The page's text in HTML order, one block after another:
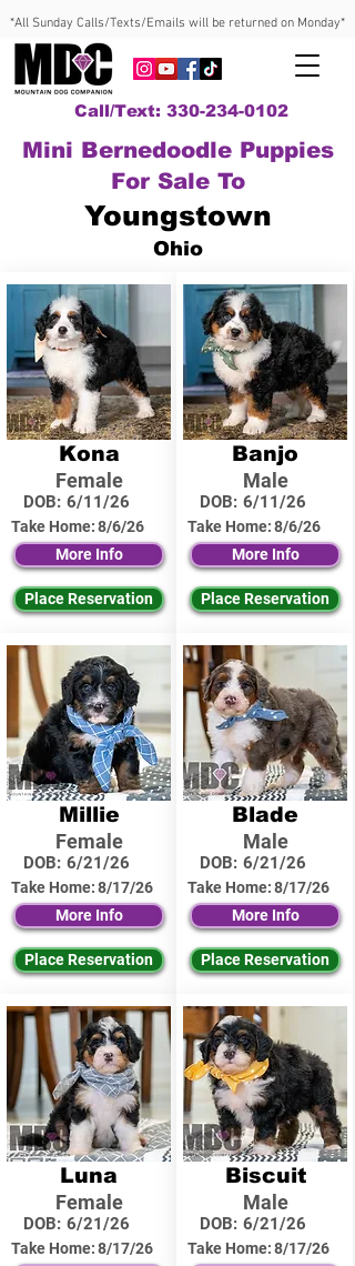
*All Sunday Calls/Texts/Emails will be returned on Monday*
Call/Text: 330-234-0102
Mini Bernedoodle Puppies
For Sale To
Youngstown
Ohio
Kona
Female
DOB: 6/11/26
Take Home:8/6/26
More Info
Place Reservation
Millie
Female
DOB: 6/21/26
Take Home:8/17/26
More Info
Place Reservation
Luna
Female
DOB: 6/21/26
Take Home:8/17/26
Banjo
Male
DOB: 6/11/26
Take Home:8/6/26
More Info
Place Reservation
Blade
Male
DOB: 6/21/26
Take Home:8/17/26
More Info
Place Reservation
Biscuit
Male
DOB: 6/21/26
Take Home:8/17/26